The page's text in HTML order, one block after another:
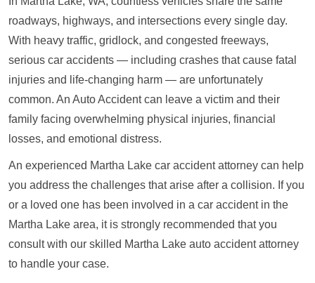
roadways, highways, and intersections every single day.
With heavy traffic, gridlock, and congested freeways,
serious car accidents — including crashes that cause fatal
injuries and life-changing harm — are unfortunately
common. An Auto Accident can leave a victim and their
family facing overwhelming physical injuries, financial
losses, and emotional distress.
An experienced Martha Lake car accident attorney can help
you address the challenges that arise after a collision. If you
or a loved one has been involved in a car accident in the
Martha Lake area, it is strongly recommended that you
consult with our skilled Martha Lake auto accident attorney
to handle your case.